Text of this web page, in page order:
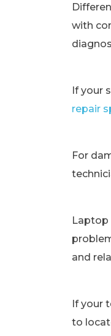
with
If your
repair
For
Laptop
and
If your
to